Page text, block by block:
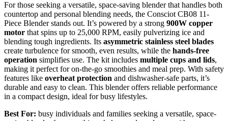
For those seeking a versatile, space-saving blender that handles both
countertop and personal blending needs, the Consciot CB08 11-
Piece Blender stands out. It’s powered by a strong 900W copper
motor that spins up to 25,000 RPM, easily pulverizing ice and
blending tough ingredients. Its asymmetric stainless steel blades
create turbulence for smooth, even results, while the hands-free
operation simplifies use. The kit includes multiple cups and lids,
making it perfect for on-the-go smoothies and meal prep. With safety
features like overheat protection and dishwasher-safe parts, it’s
durable and easy to clean. This blender offers reliable performance
in a compact design, ideal for busy lifestyles.
Best For: busy individuals and families seeking a versatile, space-